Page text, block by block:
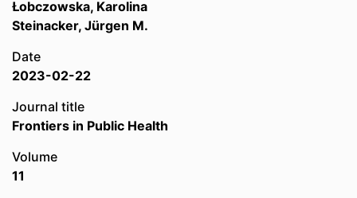
Łobczowska, Karolina
Steinacker, Jürgen M.
Date
2023-02-22
Journal title
Frontiers in Public Health
Volume
11